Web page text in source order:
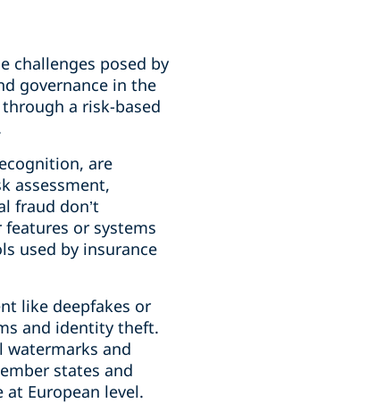
challenges posed by
governance in the
a risk-based
are
assessment,
fraud don’t
or systems
used by insurance
like deepfakes or
and identity theft.
watermarks and
states and
European level.